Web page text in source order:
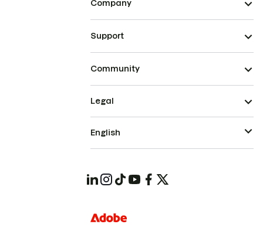
Company
Support
Community
Legal
English